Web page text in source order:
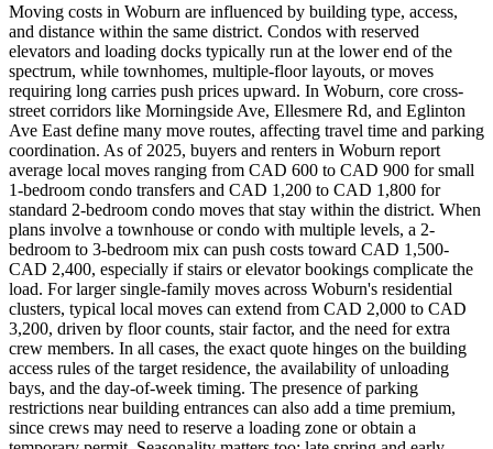
Moving costs in Woburn are influenced by building type, access,
and distance within the same district. Condos with reserved
elevators and loading docks typically run at the lower end of the
spectrum, while townhomes, multiple-floor layouts, or moves
requiring long carries push prices upward. In Woburn, core cross-
street corridors like Morningside Ave, Ellesmere Rd, and Eglinton
Ave East define many move routes, affecting travel time and parking
coordination. As of 2025, buyers and renters in Woburn report
average local moves ranging from CAD 600 to CAD 900 for small
1-bedroom condo transfers and CAD 1,200 to CAD 1,800 for
standard 2-bedroom condo moves that stay within the district. When
plans involve a townhouse or condo with multiple levels, a 2-
bedroom to 3-bedroom mix can push costs toward CAD 1,500-
CAD 2,400, especially if stairs or elevator bookings complicate the
load. For larger single-family moves across Woburn's residential
clusters, typical local moves can extend from CAD 2,000 to CAD
3,200, driven by floor counts, stair factor, and the need for extra
crew members. In all cases, the exact quote hinges on the building
access rules of the target residence, the availability of unloading
bays, and the day-of-week timing. The presence of parking
restrictions near building entrances can also add a time premium,
since crews may need to reserve a loading zone or obtain a